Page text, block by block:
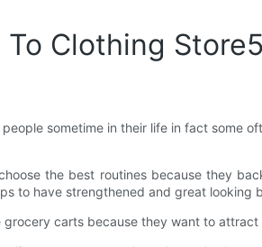
Clothing Store5
sometime in their life in fact some
the best routines because they
to have strengthened and great looking
carts because they want to